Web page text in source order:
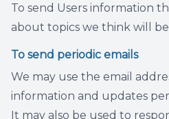
To send Users information
about topics we think will
To send periodic emails
We may use the email
information and updates
It may also be used to